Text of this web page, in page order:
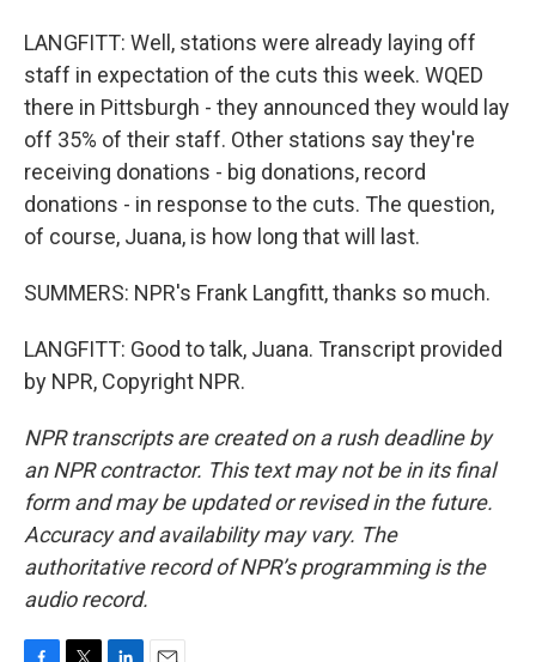
LANGFITT: Well, stations were already laying off
staff in expectation of the cuts this week. WQED
there in Pittsburgh - they announced they would lay
off 35% of their staff. Other stations say they're
receiving donations - big donations, record
donations - in response to the cuts. The question,
of course, Juana, is how long that will last.
SUMMERS: NPR's Frank Langfitt, thanks so much.
LANGFITT: Good to talk, Juana. Transcript provided
by NPR, Copyright NPR.
NPR transcripts are created on a rush deadline by
an NPR contractor. This text may not be in its final
form and may be updated or revised in the future.
Accuracy and availability may vary. The
authoritative record of NPR’s programming is the
audio record.